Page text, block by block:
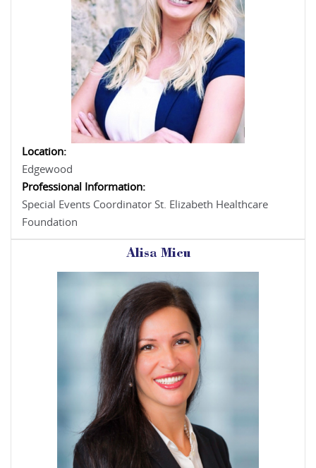
Location:
Edgewood
Professional Information:
Special Events Coordinator St. Elizabeth Healthcare
Foundation
Alisa Micu